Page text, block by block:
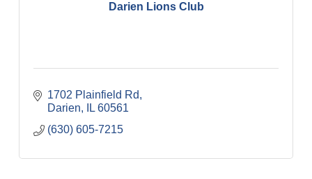
Darien Lions Club
1702 Plainfield Rd
Darien
IL 60561
(630) 605-7215